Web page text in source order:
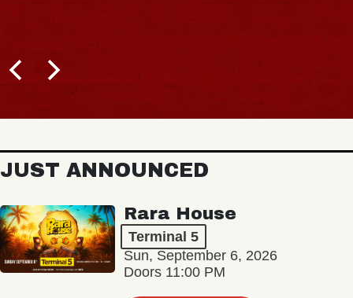
JUST ANNOUNCED
Rara House
Terminal 5
Sun, September 6, 2026
Doors 11:00 PM